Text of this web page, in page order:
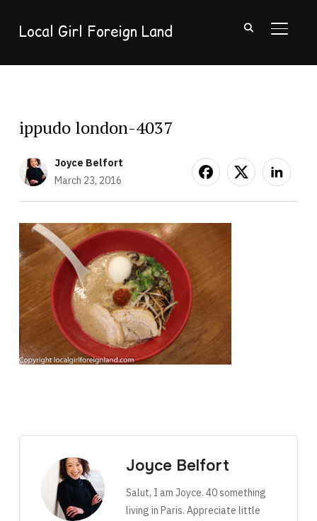
Local Girl Foreign Land
ippudo london-4037
Joyce Belfort
March 23, 2016
Joyce Belfort
Salut, I am Joyce. 40 something
living in Paris. Appreciate little